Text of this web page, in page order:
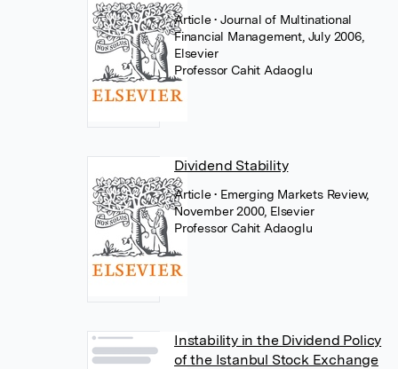
Article• Journal of Multinational
Financial Management, July 2006,
Elsevier
Professor Cahit Adaoglu
Dividend Stability
Article• Emerging Markets Review,
November 2000, Elsevier
Professor Cahit Adaoglu
Instability in the Dividend Policy
of the Istanbul Stock Exchange